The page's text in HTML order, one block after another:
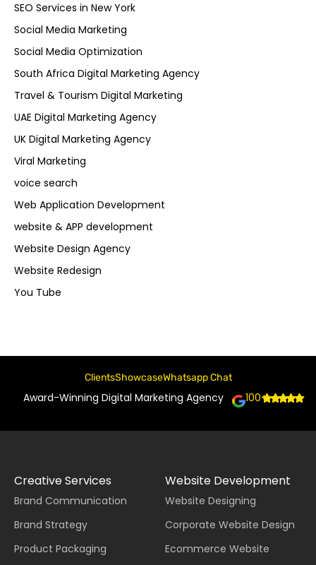
SEO Services in New York
Social Media Marketing
Social Media Optimization
South Africa Digital Marketing Agency
Travel & Tourism Digital Marketing
UAE Digital Marketing Agency
UK Digital Marketing Agency
Viral Marketing
voice search
Web Application Development
website & APP development
Website Design Agency
Website Redesign
You Tube
ClientsShowcaseWhatsapp Chat
Award-Winning Digital Marketing Agency 100+
Creative Services
Brand Communication
Brand Strategy
Product Packaging
Website Development
Website Designing
Corporate Website Design
Ecommerce Website